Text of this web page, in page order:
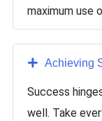
maximum use
Achieving
Success
well. Take